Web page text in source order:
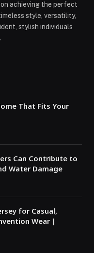
achieving the perfect
style, versatility,
stylish individuals
That Fits Your
Can Contribute to
Water Damage
for Casual,
Wear |